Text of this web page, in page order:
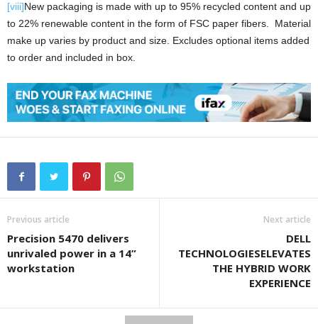
[viii]New packaging is made with up to 95% recycled content and up
to 22% renewable content in the form of FSC paper fibers. Material
make up varies by product and size. Excludes optional items added
to order and included in box.
Previous article
Precision 5470 delivers
unrivaled power in a 14”
workstation
Next article
DELL
TECHNOLOGIESELEVATES
THE HYBRID WORK
EXPERIENCE